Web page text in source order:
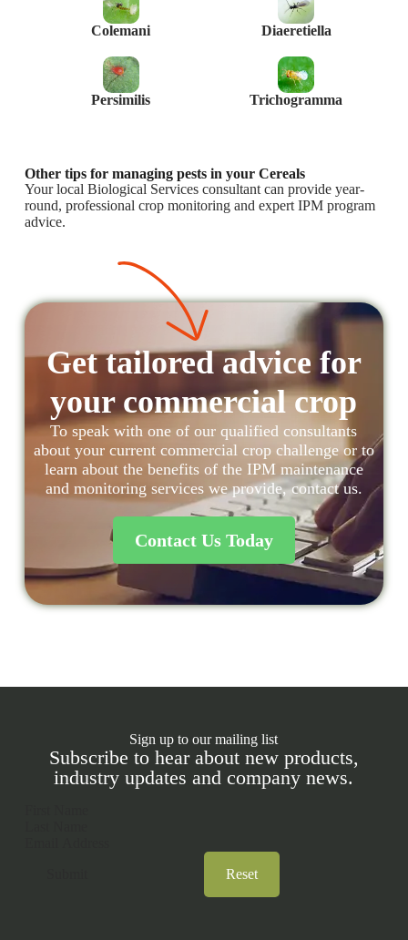
Colemani Diaeretiella
Persimilis Trichogramma
Other tips for managing pests in your Cereals
Your local Biological Services consultant can provide year-
round, professional crop monitoring and expert IPM program
advice.
Get tailored advice for
your commercial crop
To speak with one of our qualified consultants
about your current commercial crop challenge or to
learn about the benefits of the IPM maintenance
and monitoring services we provide, contact us.
Contact Us Today
Sign up to our mailing list
Subscribe to hear about new products,
industry updates and company news.
Reset